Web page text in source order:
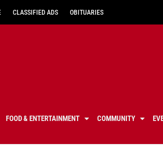
CLASSIFIED ADS OBITUARIES
FOOD & ENTERTAINMENT COMMUNITY